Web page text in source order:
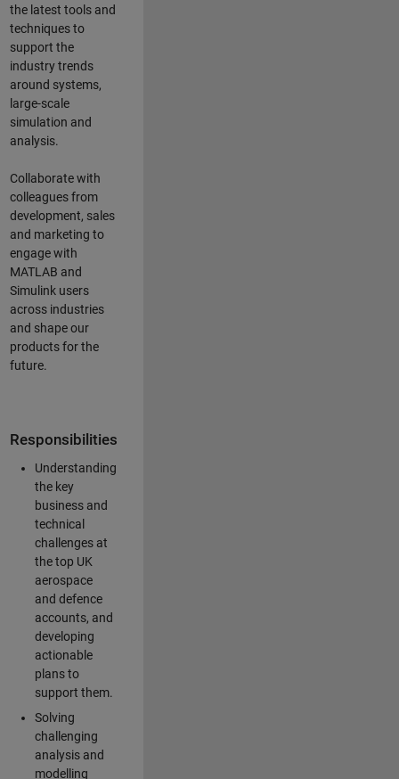
the latest tools and
techniques to
support the
industry trends
around systems,
large-scale
simulation and
analysis.
Collaborate with
colleagues from
development, sales
and marketing to
engage with
MATLAB and
Simulink users
across industries
and shape our
products for the
future.
Responsibilities
Understanding
the key
business and
technical
challenges at
the top UK
aerospace
and defence
accounts, and
developing
actionable
plans to
support them.
Solving
challenging
analysis and
modelling